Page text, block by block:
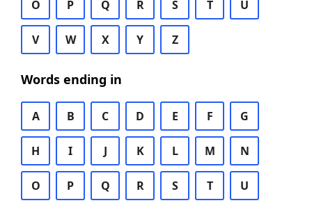
O P Q R S T U
V W X Y Z
Words ending in
A B C D E F G
H I J K L M N
O P Q R S T U